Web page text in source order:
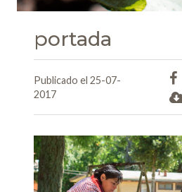
portada
Publicado el 25-07-
2017